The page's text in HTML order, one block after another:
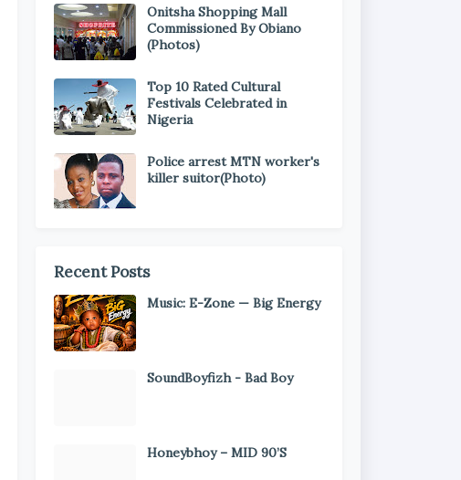
Onitsha Shopping Mall
Commissioned By Obiano
(Photos)
Top 10 Rated Cultural
Festivals Celebrated in
Nigeria
Police arrest MTN worker's
killer suitor(Photo)
Recent Posts
Music: E-Zone — Big Energy
SoundBoyfizh - Bad Boy
Honeybhoy – MID 90’S